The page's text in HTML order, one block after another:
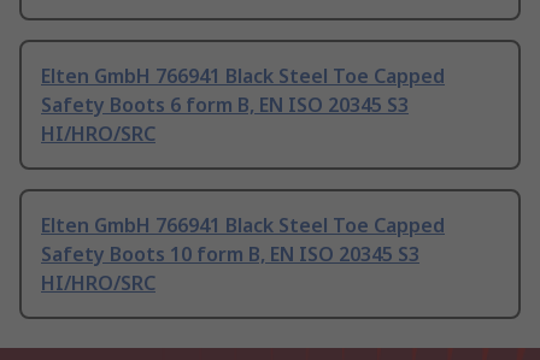
Elten GmbH 766941 Black Steel Toe Capped
Safety Boots 6 form B, EN ISO 20345 S3
HI/HRO/SRC
Elten GmbH 766941 Black Steel Toe Capped
Safety Boots 10 form B, EN ISO 20345 S3
HI/HRO/SRC